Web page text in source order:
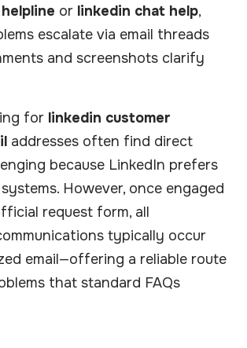
or linkedin chat help,
escalate via email threads
and screenshots clarify
for linkedin customer
addresses often find direct
because LinkedIn prefers
However, once engaged
request form, all
typically occur
email—offering a reliable route
that standard FAQs